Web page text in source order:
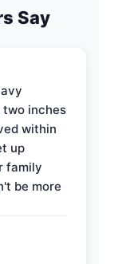
Say
two inches
within
up
family
be more